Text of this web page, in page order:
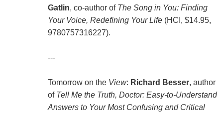
Gatlin, co-author of The Song in You: Finding
Your Voice, Redefining Your Life(HCI, $14.95,
9780757316227).
---
Tomorrow on the View: Richard Besser, author
of Tell Me the Truth, Doctor: Easy-to-Understand
Answers to Your Most Confusing and Critical